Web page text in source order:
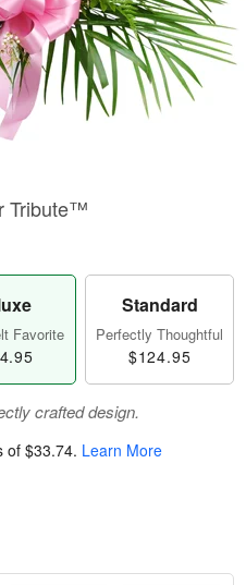
Tribute™
Favorite
Standard
Perfectly Thoughtful
$124.95
crafted design.
of $33.74. Learn More